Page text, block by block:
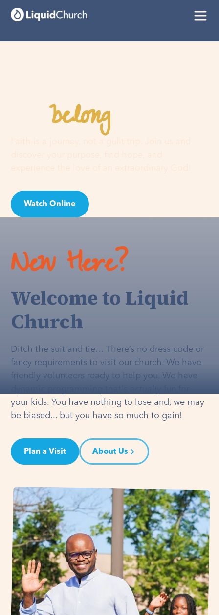
Youbelonghere
Watch Online
New Here?
Welcome to Liquid
Church
Ditch the suit and tie… There’s no dress code or
fancy requirements to visit our church. We have
friendly volunteers ready to help you. We have
your kids. You have nothing to lose and, we may
be biased... but you have so much to gain!
Plan a Visit About Us